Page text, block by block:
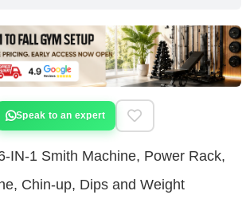
Speak to an expert
IN-1 Smith Machine, Power Rack,
Chin-up, Dips and Weight